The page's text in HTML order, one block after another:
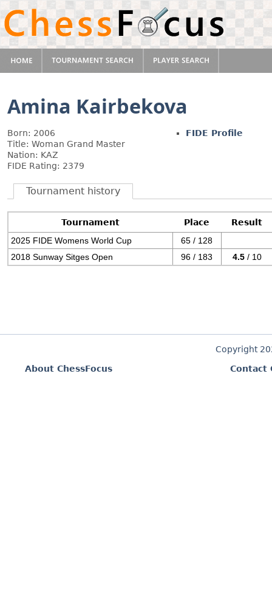
Amina Kairbekova
Born: 2006
Title: Woman Grand Master
Nation: KAZ
FIDE Rating: 2379
FIDE Profile
Tournament history
Tournament Place
Result
2025 FIDE Womens World Cup
65 / 128
2018 Sunway Sitges Open
96 / 183 4.5 / 10
Copyright
About ChessFocus
Contact